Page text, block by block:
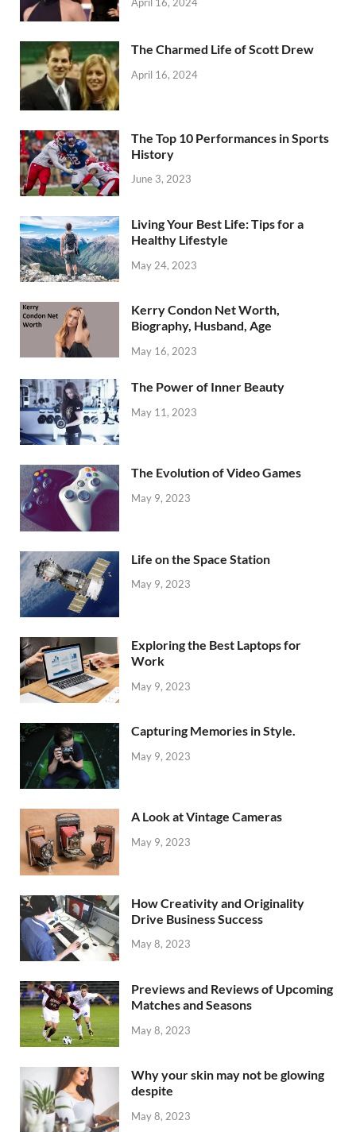
The Charmed Life of Scott Drew
April 16, 2024
The Top 10 Performances in Sports
History
June 3, 2023
Living Your Best Life: Tips for a
Healthy Lifestyle
May 24, 2023
Kerry Condon Net Worth,
Biography, Husband, Age
May 16, 2023
The Power of Inner Beauty
May 11, 2023
The Evolution of Video Games
May 9, 2023
Life on the Space Station
May 9, 2023
Exploring the Best Laptops for
Work
May 9, 2023
Capturing Memories in Style.
May 9, 2023
A Look at Vintage Cameras
May 9, 2023
How Creativity and Originality
Drive Business Success
May 8, 2023
Previews and Reviews of Upcoming
Matches and Seasons
May 8, 2023
Why your skin may not be glowing
despite
May 8, 2023